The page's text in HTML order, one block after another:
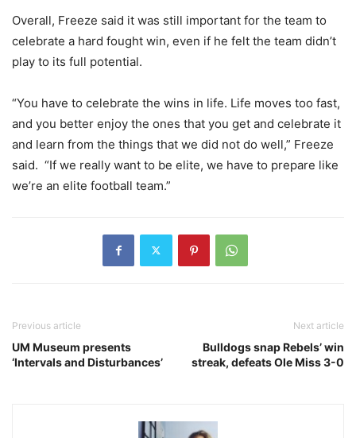
Overall, Freeze said it was still important for the team to
celebrate a hard fought win, even if he felt the team didn’t
play to its full potential.
“You have to celebrate the wins in life. Life moves too fast,
and you better enjoy the ones that you get and celebrate it
and learn from the things that we did not do well,” Freeze
said. “If we really want to be elite, we have to prepare like
we’re an elite football team.”
Previous article
UM Museum presents
‘Intervals and Disturbances’
Next article
Bulldogs snap Rebels’ win
streak, defeats Ole Miss 3-0